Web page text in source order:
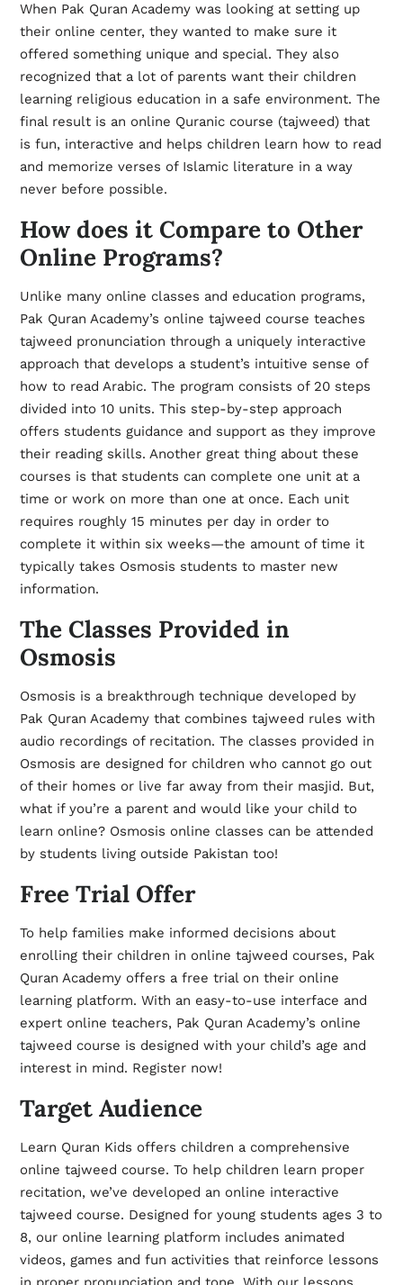
When Pak Quran Academy was looking at setting up
their online center, they wanted to make sure it
offered something unique and special. They also
recognized that a lot of parents want their children
learning religious education in a safe environment. The
final result is an online Quranic course (tajweed) that
is fun, interactive and helps children learn how to read
and memorize verses of Islamic literature in a way
never before possible.
How does it Compare to Other
Online Programs?
Unlike many online classes and education programs,
Pak Quran Academy’s online tajweed course teaches
tajweed pronunciation through a uniquely interactive
approach that develops a student’s intuitive sense of
how to read Arabic. The program consists of 20 steps
divided into 10 units. This step-by-step approach
offers students guidance and support as they improve
their reading skills. Another great thing about these
courses is that students can complete one unit at a
time or work on more than one at once. Each unit
requires roughly 15 minutes per day in order to
complete it within six weeks—the amount of time it
typically takes Osmosis students to master new
information.
The Classes Provided in
Osmosis
Osmosis is a breakthrough technique developed by
Pak Quran Academy that combines tajweed rules with
audio recordings of recitation. The classes provided in
Osmosis are designed for children who cannot go out
of their homes or live far away from their masjid. But,
what if you’re a parent and would like your child to
learn online? Osmosis online classes can be attended
by students living outside Pakistan too!
Free Trial Offer
To help families make informed decisions about
enrolling their children in online tajweed courses, Pak
Quran Academy offers a free trial on their online
learning platform. With an easy-to-use interface and
expert online teachers, Pak Quran Academy’s online
tajweed course is designed with your child’s age and
interest in mind. Register now!
Target Audience
Learn Quran Kids offers children a comprehensive
online tajweed course. To help children learn proper
recitation, we’ve developed an online interactive
tajweed course. Designed for young students ages 3 to
8, our online learning platform includes animated
videos, games and fun activities that reinforce lessons